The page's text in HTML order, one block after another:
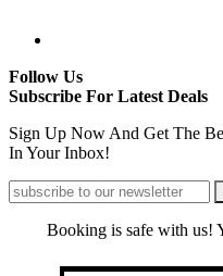
Follow Us
Subscribe For Latest Deals
Sign Up Now And Get The
In Your Inbox!
Booking is safe with us!